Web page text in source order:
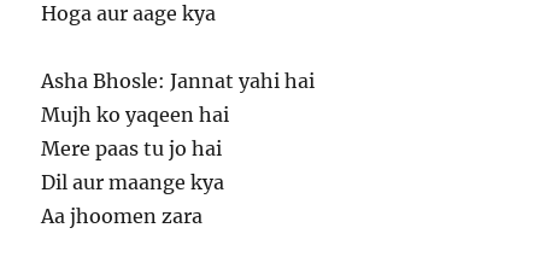
Hoga aur aage kya
Asha Bhosle: Jannat yahi hai
Mujh ko yaqeen hai
Mere paas tu jo hai
Dil aur maange kya
Aa jhoomen zara